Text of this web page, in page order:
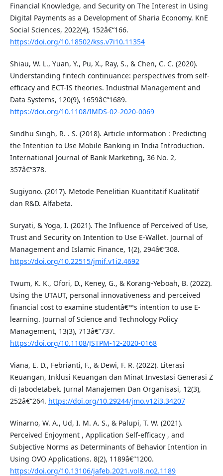
Financial Knowledge, and Security on The Interest in Using
Digital Payments as a Development of Sharia Economy. KnE
Social Sciences, 2022(4), 152â€“166.
https://doi.org/10.18502/kss.v7i10.11354
Shiau, W. L., Yuan, Y., Pu, X., Ray, S., & Chen, C. C. (2020).
Understanding fintech continuance: perspectives from self-
efficacy and ECT-IS theories. Industrial Management and
Data Systems, 120(9), 1659â€“1689.
https://doi.org/10.1108/IMDS-02-2020-0069
Sindhu Singh, R. . S. (2018). Article information : Predicting
the Intention to Use Mobile Banking in India Introduction.
International Journal of Bank Marketing, 36 No. 2,
357â€“378.
Sugiyono. (2017). Metode Penelitian Kuantitatif Kualitatif
dan R&D. Alfabeta.
Suryati, & Yoga, I. (2021). The Influence of Perceived of Use,
Trust and Security on Intention to Use E-Wallet. Journal of
Management and Islamic Finance, 1(2), 294â€“308.
https://doi.org/10.22515/jmif.v1i2.4692
Twum, K. K., Ofori, D., Keney, G., & Korang-Yeboah, B. (2022).
Using the UTAUT, personal innovativeness and perceived
financial cost to examine studentâ€™s intention to use E-
learning. Journal of Science and Technology Policy
Management, 13(3), 713â€“737.
https://doi.org/10.1108/JSTPM-12-2020-0168
Viana, E. D., Febrianti, F., & Dewi, F. R. (2022). Literasi
Keuangan, Inklusi Keuangan dan Minat Investasi Generasi Z
di Jabodetabek. Jurnal Manajemen Dan Organisasi, 12(3),
252â€“264. https://doi.org/10.29244/jmo.v12i3.34207
Winarno, W. A., Ud, I. M. A. S., & Palupi, T. W. (2021).
Perceived Enjoyment , Application Self-efficacy , and
Subjective Norms as Determinants of Behavior Intention in
Using OVO Applications. 8(2), 1189â€“1200.
https://doi.org/10.13106/jafeb.2021.vol8.no2.1189